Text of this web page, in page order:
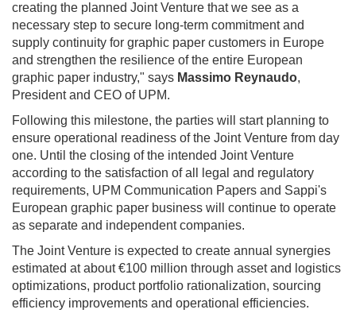
creating the planned Joint Venture that we see as a
necessary step to secure long-term commitment and
supply continuity for graphic paper customers in Europe
and strengthen the resilience of the entire European
graphic paper industry," says Massimo Reynaudo,
President and CEO of UPM.
Following this milestone, the parties will start planning to
ensure operational readiness of the Joint Venture from day
one. Until the closing of the intended Joint Venture
according to the satisfaction of all legal and regulatory
requirements, UPM Communication Papers and Sappi's
European graphic paper business will continue to operate
as separate and independent companies.
The Joint Venture is expected to create annual synergies
estimated at about €100 million through asset and logistics
optimizations, product portfolio rationalization, sourcing
efficiency improvements and operational efficiencies.